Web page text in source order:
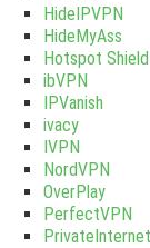
HideIPVPN
HideMyAss
Hotspot
ibVPN
IPVanish
ivacy
IVPN
NordVPN
OverPlay
PerfectVPN